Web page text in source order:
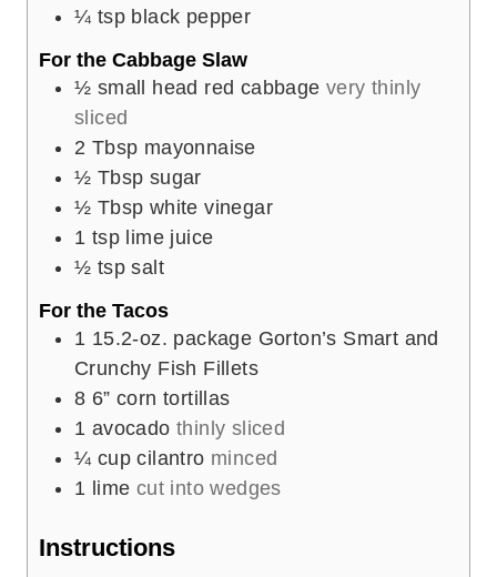
¼ tsp black pepper
For the Cabbage Slaw
½ small head red cabbage very thinly
sliced
2 Tbsp mayonnaise
½ Tbsp sugar
½ Tbsp white vinegar
1 tsp lime juice
½ tsp salt
For the Tacos
1 15.2-oz. package Gorton’s Smart and
Crunchy Fish Fillets
8 6” corn tortillas
1 avocado thinly sliced
¼ cup cilantro minced
1 lime cut into wedges
Instructions